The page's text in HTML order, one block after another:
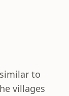
to
villages